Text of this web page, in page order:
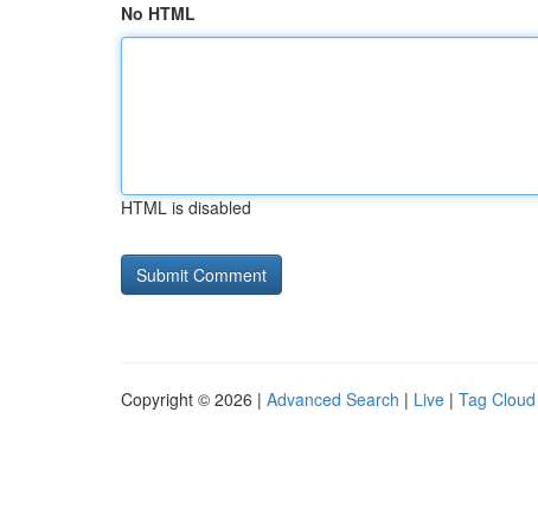
No HTML
HTML is disabled
Copyright © 2026 | Advanced Search | Live | Tag Cloud